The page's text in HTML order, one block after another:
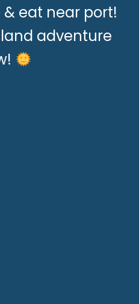
eat near port!
adventure